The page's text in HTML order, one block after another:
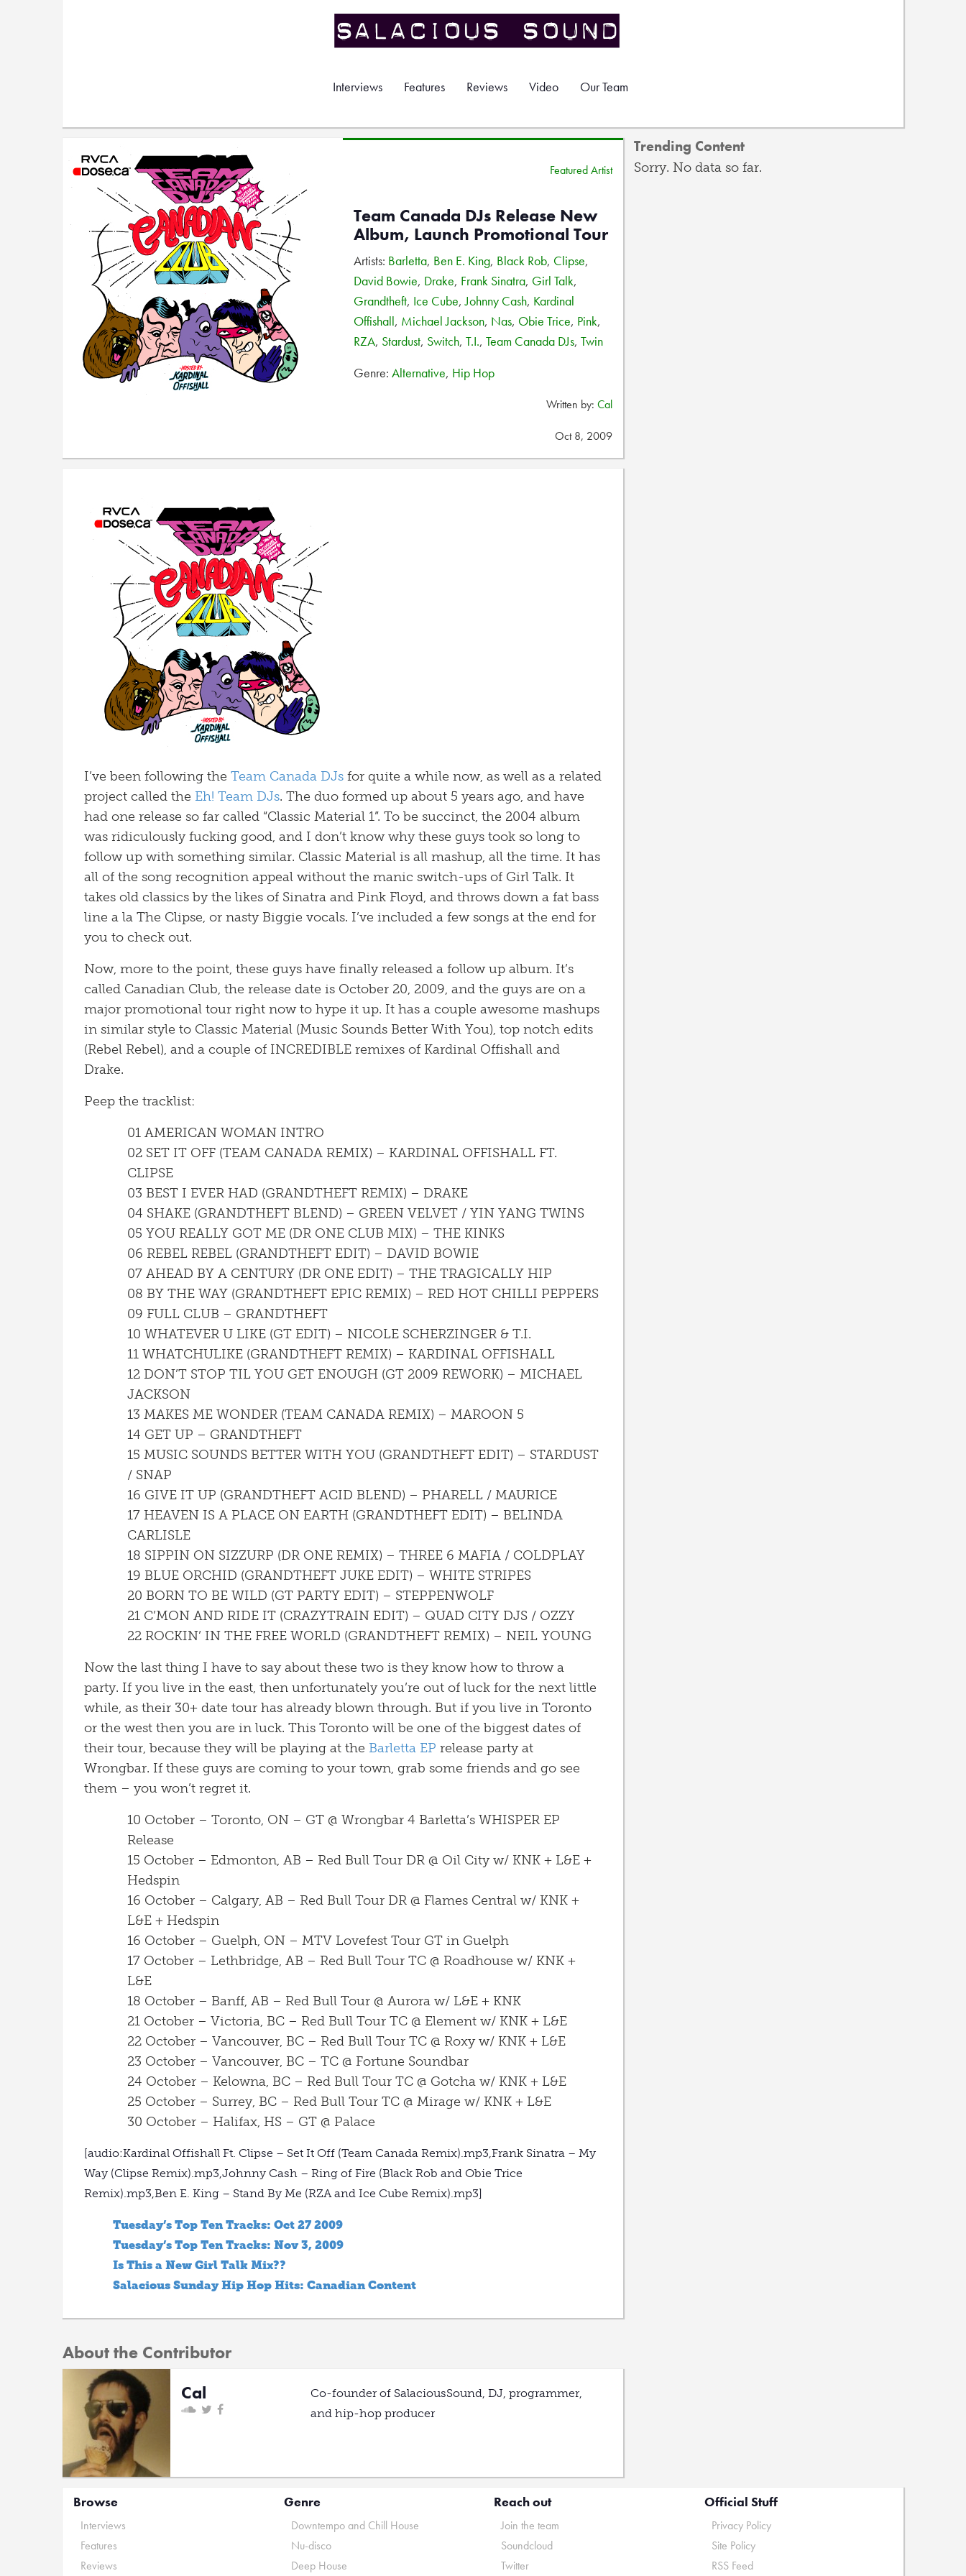
Interviews Features Reviews Video Our Team
Featured Artist
Team Canada DJs Release New
Album, Launch Promotional Tour
Artists: Barletta, Ben E. King, Black Rob, Clipse,
David Bowie, Drake, Frank Sinatra, Girl Talk,
Grandtheft, Ice Cube,Johnny Cash, Kardinal
Offishall, Michael Jackson, Nas, Obie Trice, Pink,
RZA, Stardust, Switch, T.I., Team Canada DJs, Twin
Genre: Alternative, Hip Hop
Written by: Cal
Oct 8, 2009
I’ve been following the Team Canada DJs for quite a while now, as well as a related
project called the Eh! Team DJs. The duo formed up about 5 years ago, and have
had one release so far called “Classic Material 1”. To be succinct, the 2004 album
was ridiculously fucking good, and I don’t know why these guys took so long to
follow up with something similar. Classic Material is all mashup, all the time. It has
all of the song recognition appeal without the manic switch-ups of Girl Talk. It
takes old classics by the likes of Sinatra and Pink Floyd, and throws down a fat bass
line a la The Clipse, or nasty Biggie vocals. I’ve included a few songs at the end for
you to check out.
Now, more to the point, these guys have finally released a follow up album. It’s
called Canadian Club, the release date is October 20, 2009, and the guys are on a
major promotional tour right now to hype it up. It has a couple awesome mashups
in similar style to Classic Material (Music Sounds Better With You), top notch edits
(Rebel Rebel), and a couple of INCREDIBLE remixes of Kardinal Offishall and
Drake.
Peep the tracklist:
01 AMERICAN WOMAN INTRO
02 SET IT OFF (TEAM CANADA REMIX) – KARDINAL OFFISHALL FT.
CLIPSE
03 BEST I EVER HAD (GRANDTHEFT REMIX) – DRAKE
04 SHAKE (GRANDTHEFT BLEND) – GREEN VELVET / YIN YANG TWINS
05 YOU REALLY GOT ME (DR ONE CLUB MIX) – THE KINKS
06 REBEL REBEL (GRANDTHEFT EDIT) – DAVID BOWIE
07 AHEAD BY A CENTURY (DR ONE EDIT) – THE TRAGICALLY HIP
08 BY THE WAY (GRANDTHEFT EPIC REMIX) – RED HOT CHILLI PEPPERS
09 FULL CLUB – GRANDTHEFT
10 WHATEVER U LIKE (GT EDIT) – NICOLE SCHERZINGER & T.I.
11 WHATCHULIKE (GRANDTHEFT REMIX) – KARDINAL OFFISHALL
12 DON’T STOP TIL YOU GET ENOUGH (GT 2009 REWORK) – MICHAEL
JACKSON
13 MAKES ME WONDER (TEAM CANADA REMIX) – MAROON 5
14 GET UP – GRANDTHEFT
15 MUSIC SOUNDS BETTER WITH YOU (GRANDTHEFT EDIT) – STARDUST
/ SNAP
16 GIVE IT UP (GRANDTHEFT ACID BLEND) – PHARELL / MAURICE
17 HEAVEN IS A PLACE ON EARTH (GRANDTHEFT EDIT) – BELINDA
CARLISLE
18 SIPPIN ON SIZZURP (DR ONE REMIX) – THREE 6 MAFIA / COLDPLAY
19 BLUE ORCHID (GRANDTHEFT JUKE EDIT) – WHITE STRIPES
20 BORN TO BE WILD (GT PARTY EDIT) – STEPPENWOLF
21 C’MON AND RIDE IT (CRAZYTRAIN EDIT) – QUAD CITY DJS / OZZY
22 ROCKIN’ IN THE FREE WORLD (GRANDTHEFT REMIX) – NEIL YOUNG
Now the last thing I have to say about these two is they know how to throw a
party. If you live in the east, then unfortunately you’re out of luck for the next little
while, as their 30+ date tour has already blown through. But if you live in Toronto
or the west then you are in luck. This Toronto will be one of the biggest dates of
their tour, because they will be playing at the Barletta EP release party at
Wrongbar. If these guys are coming to your town, grab some friends and go see
them – you won’t regret it.
10 October – Toronto, ON – GT @ Wrongbar 4 Barletta’s WHISPER EP
Release
15 October – Edmonton, AB – Red Bull Tour DR @ Oil City w/ KNK + L&E +
Hedspin
16 October – Calgary, AB – Red Bull Tour DR @ Flames Central w/ KNK +
L&E + Hedspin
16 October – Guelph, ON – MTV Lovefest Tour GT in Guelph
17 October – Lethbridge, AB – Red Bull Tour TC @ Roadhouse w/ KNK +
L&E
18 October – Banff, AB – Red Bull Tour @ Aurora w/ L&E + KNK
21 October – Victoria, BC – Red Bull Tour TC @ Element w/ KNK + L&E
22 October – Vancouver, BC – Red Bull Tour TC @ Roxy w/ KNK + L&E
23 October – Vancouver, BC – TC @ Fortune Soundbar
24 October – Kelowna, BC – Red Bull Tour TC @ Gotcha w/ KNK + L&E
25 October – Surrey, BC – Red Bull Tour TC @ Mirage w/ KNK + L&E
30 October – Halifax, HS – GT @ Palace
[audio:Kardinal Offishall Ft. Clipse – Set It Off (Team Canada Remix).mp3,Frank Sinatra – My
Way (Clipse Remix).mp3,Johnny Cash – Ring of Fire (Black Rob and Obie Trice
Remix).mp3,Ben E. King – Stand By Me (RZA and Ice Cube Remix).mp3]
Tuesday’s Top Ten Tracks: Oct 27 2009
Tuesday’s Top Ten Tracks: Nov 3, 2009
Is This a New Girl Talk Mix??
Salacious Sunday Hip Hop Hits: Canadian Content
About the Contributor
Cal
Co-founder of SalaciousSound, DJ, programmer,
and hip-hop producer
Trending Content
Sorry. No data so far.
Browse
Interviews
Features
Reviews
Genre
Downtempo and Chill House
Nu-disco
Deep House
Reach out
Join the team
Soundcloud
Twitter
Official Stuff
Privacy Policy
Site Policy
RSS Feed